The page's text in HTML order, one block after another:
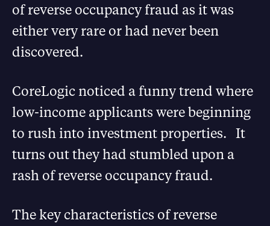
of reverse occupancy fraud as it was
either very rare or had never been
discovered.
CoreLogic noticed a funny trend where
low-income applicants were beginning
to rush into investment properties. It
turns out they had stumbled upon a
rash of reverse occupancy fraud.
The key characteristics of reverse